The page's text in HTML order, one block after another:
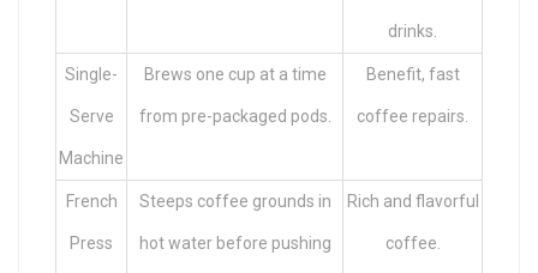
drinks.
Single-
Serve
Machine
Brews one cup at a time
from pre-packaged pods.
Benefit, fast
coffee repairs.
French
Press
Steeps coffee grounds in
hot water before pushing
Rich and flavorful
coffee.